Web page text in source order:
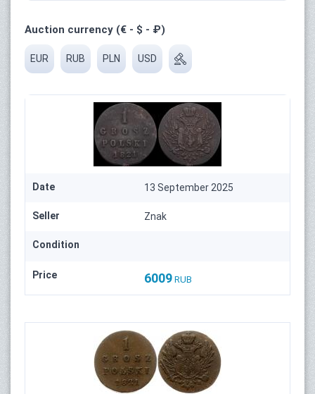
Auction currency (€ - $ - ₽)
EUR RUB PLN USD
Date 13 September 2025
Seller Znak
Condition
Price 6009 RUB